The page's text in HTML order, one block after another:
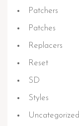
Patchers
Patches
Replacers
Reset
SD
Styles
Uncategorized